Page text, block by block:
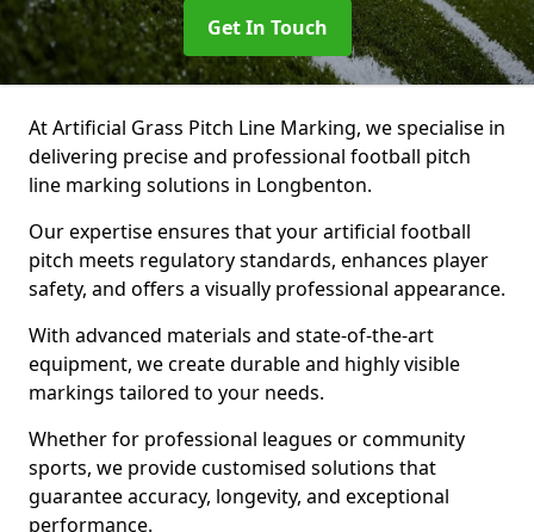
Get In Touch
At Artificial Grass Pitch Line Marking, we specialise in
delivering precise and professional football pitch
line marking solutions in Longbenton.
Our expertise ensures that your artificial football
pitch meets regulatory standards, enhances player
safety, and offers a visually professional appearance.
With advanced materials and state-of-the-art
equipment, we create durable and highly visible
markings tailored to your needs.
Whether for professional leagues or community
sports, we provide customised solutions that
guarantee accuracy, longevity, and exceptional
performance.